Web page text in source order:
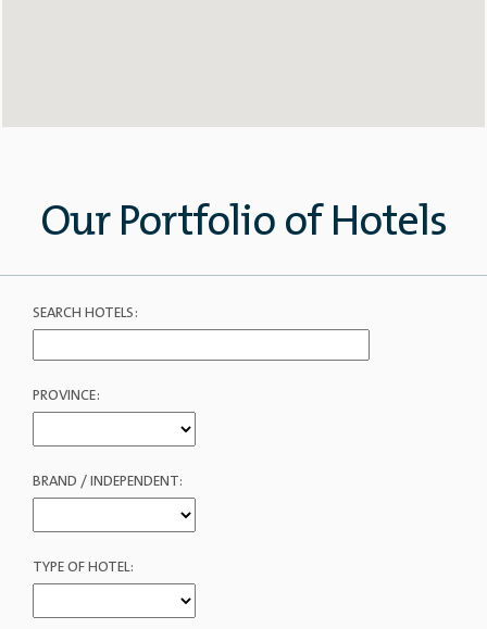
Our Portfolio of Hotels
SEARCH HOTELS:
PROVINCE:
BRAND / INDEPENDENT:
TYPE OF HOTEL: